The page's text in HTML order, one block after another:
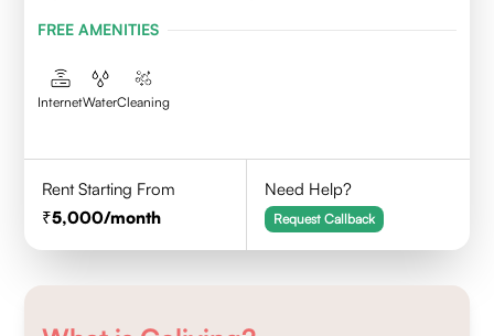
FREE AMENITIES
InternetWaterCleaning
Rent Starting From
5,000/month
Need Help?
Request Callback